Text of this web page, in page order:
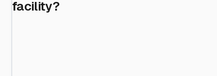
facility?